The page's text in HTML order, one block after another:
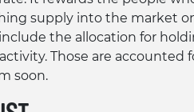
supply into the market
the allocation for
Those are accounted
soon.